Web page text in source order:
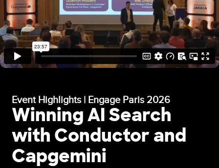
Event Highlights | Engage Paris 2026
Winning AI Search
with Conductor and
Capgemini